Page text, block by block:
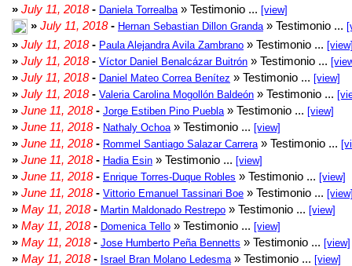
» July 11, 2018- Daniela Torrealba » Testimonio ... [view]
» July 11, 2018- Hernan Sebastian Dillon Granda » Testimonio ...
» July 11, 2018- Paula Alejandra Avila Zambrano » Testimonio ...
» July 11, 2018- Víctor Daniel Benalcázar Buitrón » Testimonio ...
» July 11, 2018- Daniel Mateo Correa Benítez » Testimonio ... [view]
» July 11, 2018- Valeria Carolina Mogollón Baldeón » Testimonio ...
» June 11, 2018- Jorge Estiben Pino Puebla » Testimonio ... [view]
» June 11, 2018- Nathaly Ochoa » Testimonio ... [view]
» June 11, 2018- Rommel Santiago Salazar Carrera » Testimonio ...
» June 11, 2018- Hadia Esin » Testimonio ... [view]
» June 11, 2018- Enrique Torres-Duque Robles » Testimonio ... [view]
» June 11, 2018- Vittorio Emanuel Tassinari Boe » Testimonio ...
» May 11, 2018- Martin Maldonado Restrepo » Testimonio ... [view]
» May 11, 2018- Domenica Tello » Testimonio ... [view]
» May 11, 2018- Jose Humberto Peña Bennetts » Testimonio ... [view]
» May 11, 2018- Israel Bran Molano Ledesma » Testimonio ... [view]